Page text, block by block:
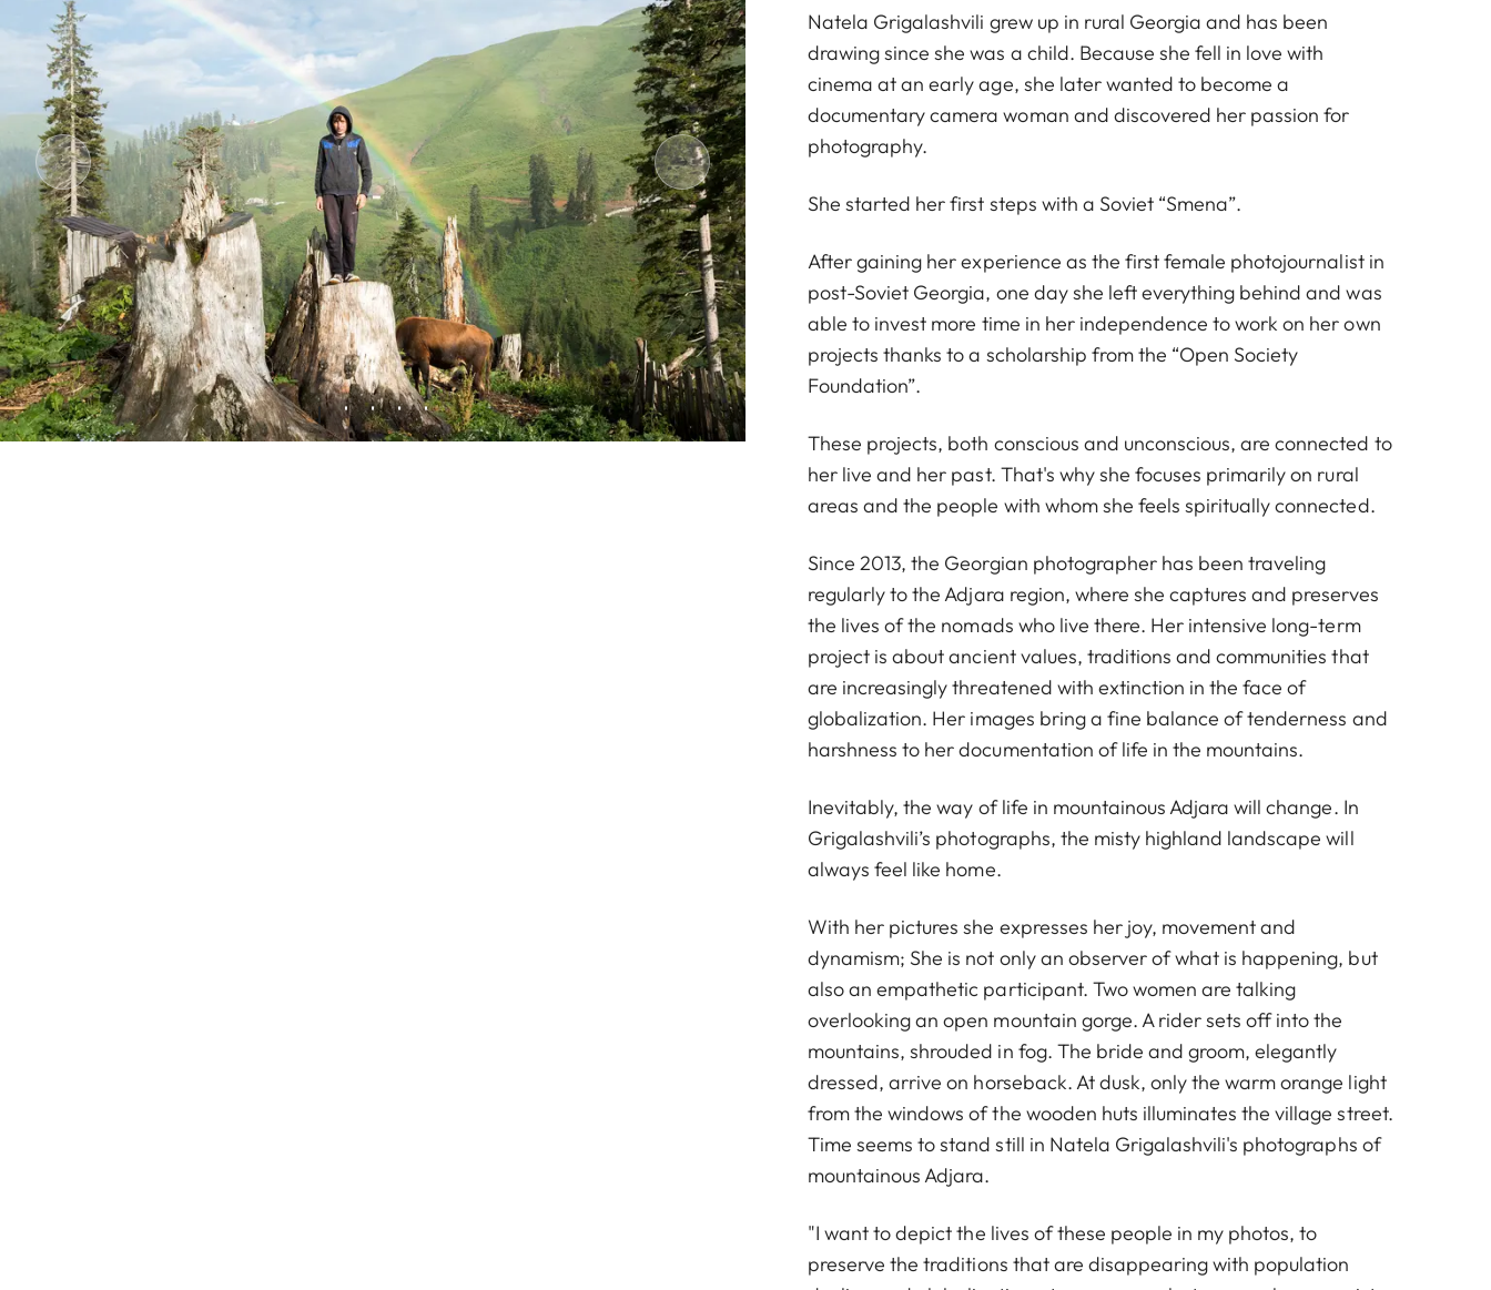
Natela Grigalashvili grew up in rural Georgia and has been
drawing since she was a child. Because she fell in love with
cinema at an early age, she later wanted to become a
documentary camera woman and discovered her passion for
photography.
She started her first steps with a Soviet “Smena”.
After gaining her experience as the first female photojournalist in
post-Soviet Georgia, one day she left everything behind and was
able to invest more time in her independence to work on her own
projects thanks to a scholarship from the “Open Society
Foundation”.
These projects, both conscious and unconscious, are connected to
her live and her past. That's why she focuses primarily on rural
areas and the people with whom she feels spiritually connected.
Since 2013, the Georgian photographer has been traveling
regularly to the Adjara region, where she captures and preserves
the lives of the nomads who live there. Her intensive long-term
project is about ancient values, traditions and communities that
are increasingly threatened with extinction in the face of
globalization. Her images bring a fine balance of tenderness and
harshness to her documentation of life in the mountains.
Inevitably, the way of life in mountainous Adjara will change. In
Grigalashvili’s photographs, the misty highland landscape will
always feel like home.
With her pictures she expresses her joy, movement and
dynamism; She is not only an observer of what is happening, but
also an empathetic participant. Two women are talking
overlooking an open mountain gorge. A rider sets off into the
mountains, shrouded in fog. The bride and groom, elegantly
dressed, arrive on horseback. At dusk, only the warm orange light
from the windows of the wooden huts illuminates the village street.
Time seems to stand still in Natela Grigalashvili's photographs of
mountainous Adjara.
"I want to depict the lives of these people in my photos, to
preserve the traditions that are disappearing with population